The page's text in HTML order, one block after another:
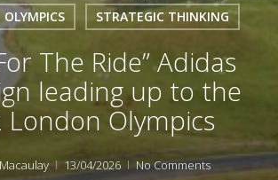
OLYMPICS STRATEGIC THINKING
The Ride” Adidas
leading up to the
London Olympics
13/04/2026 No Comments